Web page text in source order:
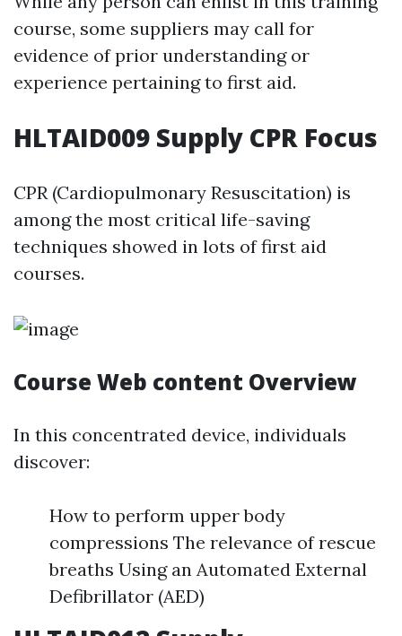
course, some suppliers may call for
evidence of prior understanding or
experience pertaining to first aid.
HLTAID009 Supply CPR Focus
CPR (Cardiopulmonary Resuscitation) is
among the most critical life-saving
techniques showed in lots of first aid
courses.
Course Web content Overview
In this concentrated device, individuals
discover:
How to perform upper body
compressions The relevance of rescue
breaths Using an Automated External
Defibrillator (AED)